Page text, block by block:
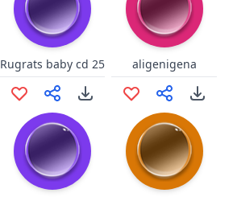
Rugrats baby cd 25 aligenigena